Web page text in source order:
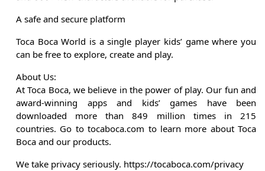
A safe and secure platform
Toca Boca World is a single player kids’ game where you
can be free to explore, create and play.
About Us:
At Toca Boca, we believe in the power of play. Our fun and
award-winning apps and kids’ games have been
downloaded more than 849 million times in 215
countries. Go to tocaboca.com to learn more about Toca
Boca and our products.
We take privacy seriously. https://tocaboca.com/privacy